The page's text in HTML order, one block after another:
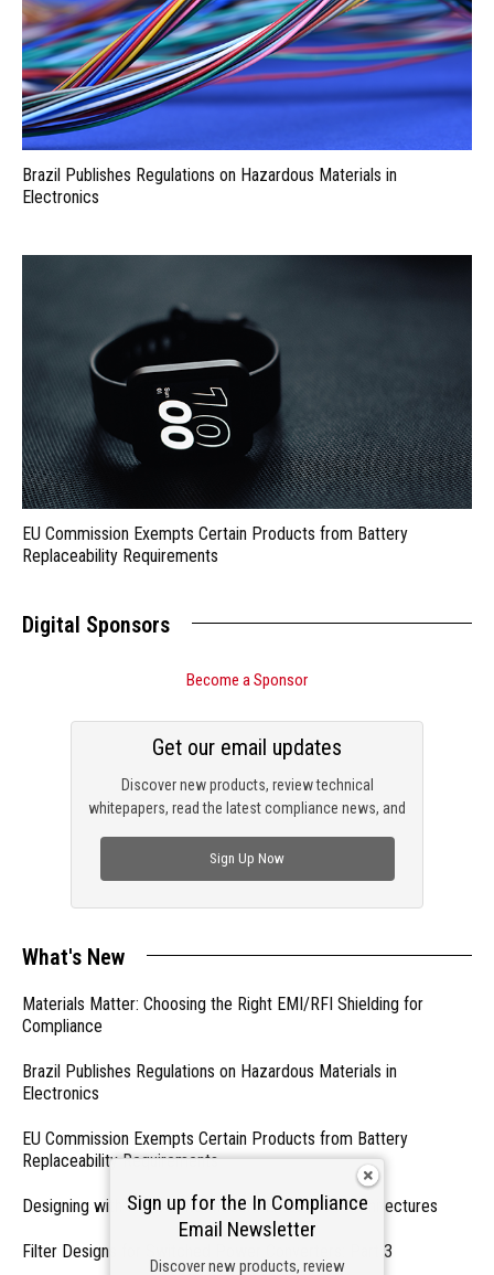
Brazil Publishes Regulations on Hazardous Materials in
Electronics
EU Commission Exempts Certain Products from Battery
Replaceability Requirements
Digital Sponsors
Become a Sponsor
Discover new products, review technical
whitepapers, read the latest compliance news, and
Get our email updates
Sign Up Now
What's New
Materials Matter: Choosing the Right EMI/RFI Shielding for
Compliance
Brazil Publishes Regulations on Hazardous Materials in
Electronics
EU Commission Exempts Certain Products from Battery
Replaceability Requirements
Designing with PMICs into Modern Embedded Architectures
Filter Designs for Switched Power Converters: Part 3
Sign up for the In Compliance
Email Newsletter
Discover new products, review